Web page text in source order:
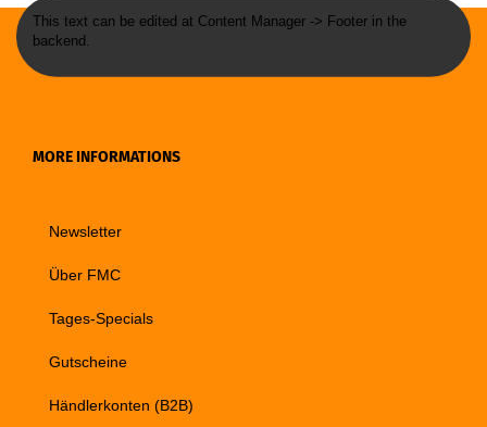
This text can be edited at Content Manager -> Footer in the
backend.
MORE INFORMATIONS
Newsletter
Über FMC
Tages-Specials
Gutscheine
Händlerkonten (B2B)